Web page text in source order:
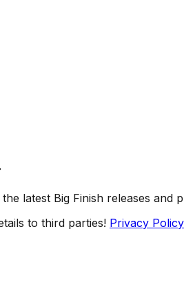
latest Big Finish releases and
to third parties! Privacy Policy